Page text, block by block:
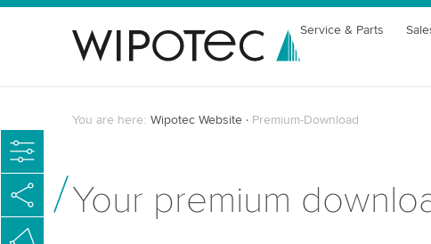
Service & Parts
You are here: Wipotec Website Premium-Download
Your premium